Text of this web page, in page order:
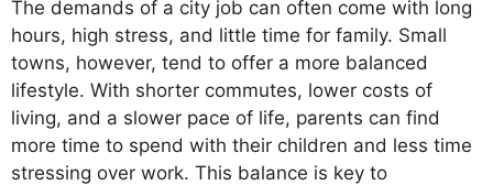
The demands of a city job can often come with long
hours, high stress, and little time for family. Small
towns, however, tend to offer a more balanced
lifestyle. With shorter commutes, lower costs of
living, and a slower pace of life, parents can find
more time to spend with their children and less time
stressing over work. This balance is key to